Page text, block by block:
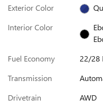
Exterior Color
Interior Color
Fuel Economy
22/28
Transmission
Drivetrain
AWD